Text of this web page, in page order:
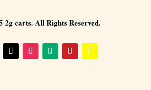
2g carts. All Rights Reserved.